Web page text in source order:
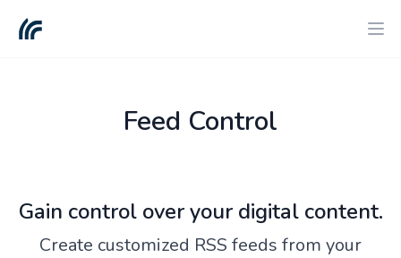
Feed Control
Gain control over your digital content.
Create customized RSS feeds from your